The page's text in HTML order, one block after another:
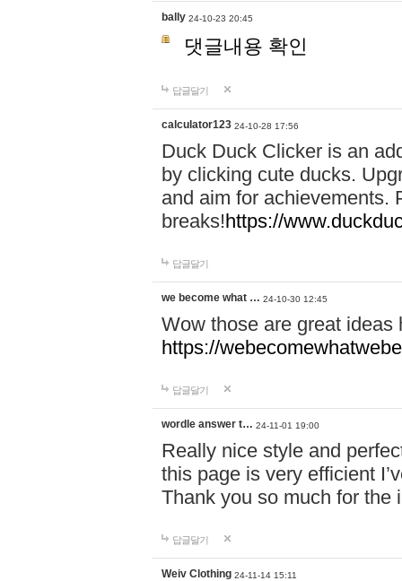
bally 24-10-23 20:45
댓글내용 확인
답글달기
calculator123 24-10-28 17:56
Duck Duck Clicker is an
by clicking cute ducks.
and aim for achievements.
breaks!https://
답글달기
we become what … 24-10-30 12:45
Wow those are great
https://
답글달기
wordle answer t… 24-11-01 19:00
Really nice style and
this page is very efficient
Thank you so much for the
답글달기
Weiv Clothing 24-11-14 15:11